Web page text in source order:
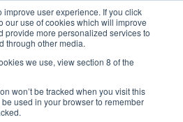
user experience. If you click
our use of cookies which will improve
provide more personalized services to
through other media.
we use, view section 8 of the
won’t be tracked when you visit this
used in your browser to remember
- SkyForge Griffins